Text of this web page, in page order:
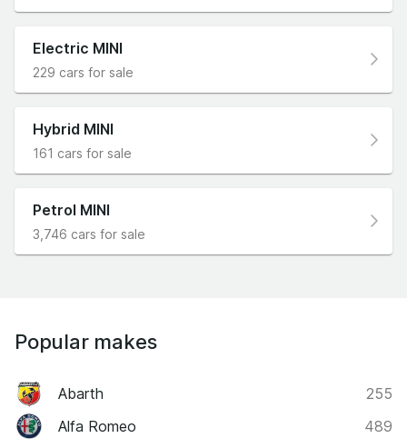
Electric MINI
229 cars for sale
Hybrid MINI
161 cars for sale
Petrol MINI
3,746 cars for sale
Popular makes
Abarth
255
Alfa Romeo
489